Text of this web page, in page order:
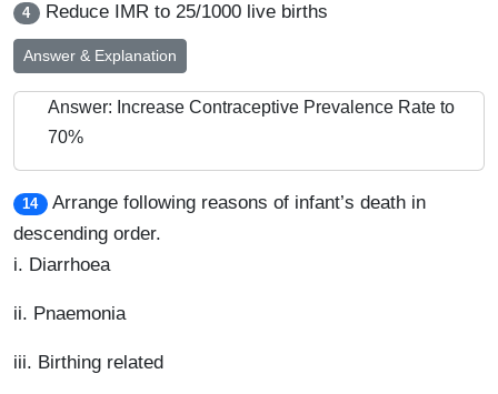
4 Reduce IMR to 25/1000 live births
Answer & Explanation
Answer: Increase Contraceptive Prevalence Rate to
70%
14
Arrange following reasons of infant’s death in
descending order.
i. Diarrhoea
ii. Pnaemonia
iii. Birthing related